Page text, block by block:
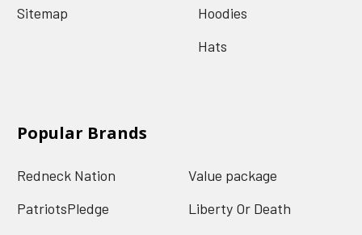
Sitemap
Hoodies
Hats
Popular Brands
Redneck Nation
PatriotsPledge
Value package
Liberty Or Death